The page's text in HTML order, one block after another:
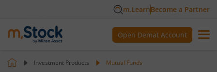
m.LearnBecome a Partner
Open Demat Account
Investment Products Mutual Funds